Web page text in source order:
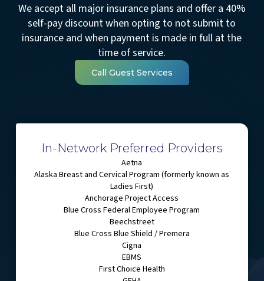
We accept all major insurance plans and offer a 40%
self-pay discount when opting to not submit to
insurance and when payment is made in full at the
time of service.
Call Guest Services
In-Network Preferred Providers
Aetna
Alaska Breast and Cervical Program (formerly known as
Ladies First)
Anchorage Project Access
Blue Cross Federal Employee Program
Beechstreet
Blue Cross Blue Shield / Premera
Cigna
EBMS
First Choice Health